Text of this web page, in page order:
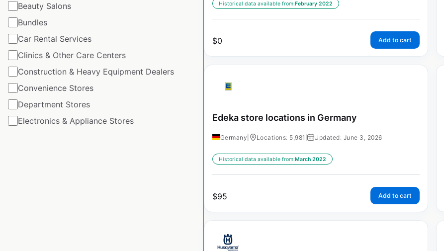
Beauty Salons
Bundles
Car Rental Services
Clinics & Other Care Centers
Construction & Heavy Equipment Dealers
Convenience Stores
Department Stores
Electronics & Appliance Stores
Historical data available from:February 2022
$0 Add to cart
Edeka store locations in Germany
Germany Locations: 5,981 | Updated: June 3, 2026
Historical data available from:March 2022
$95 Add to cart